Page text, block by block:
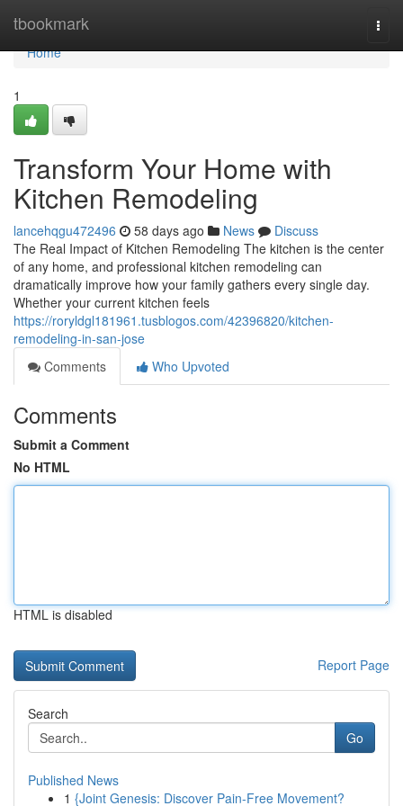
tbookmark
Home
Home
1
Transform Your Home with
Kitchen Remodeling
lancehqgu472496 58 days ago News
Discuss
The Real Impact of Kitchen Remodeling The kitchen is the center
of any home, and professional kitchen remodeling can
dramatically improve how your family gathers every single day.
Whether your current kitchen feels
https://roryldgl181961.tusblogos.com/42396820/kitchen-
remodeling-in-san-jose
Comments
Who Upvoted
Comments
Submit a Comment
No HTML
HTML is disabled
Report Page
Search
Go
Published News
1 {Joint Genesis: Discover Pain-Free Movement?